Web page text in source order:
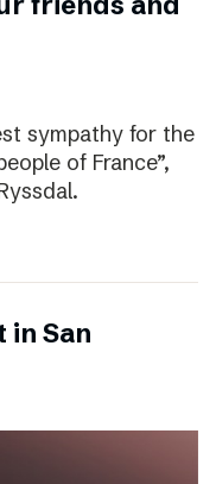
sympathy for the
of France”,
in San